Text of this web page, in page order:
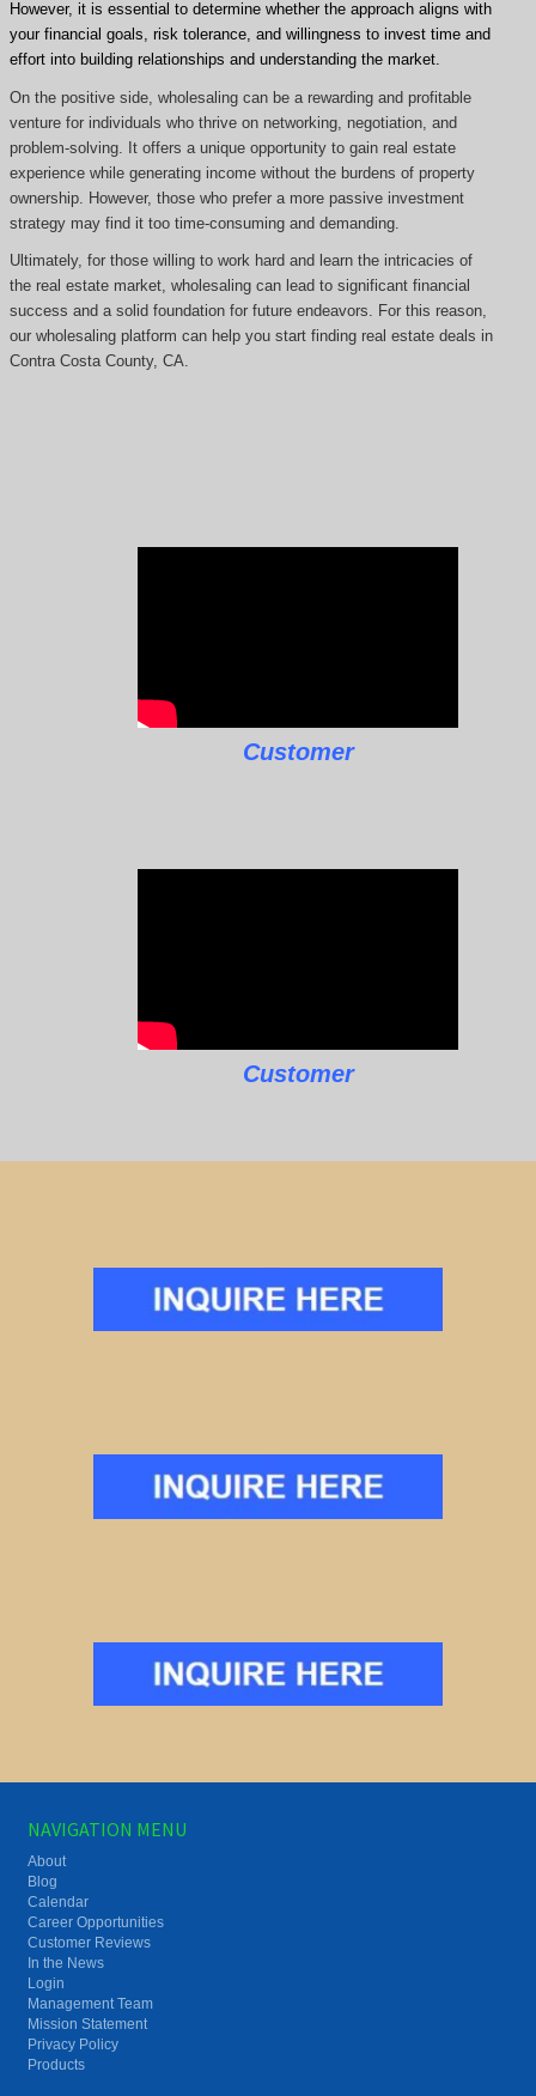
However, it is essential to determine whether the approach aligns with
your financial goals, risk tolerance, and willingness to invest time and
effort into building relationships and understanding the market.
On the positive side, wholesaling can be a rewarding and profitable
venture for individuals who thrive on networking, negotiation, and
problem-solving. It offers a unique opportunity to gain real estate
experience while generating income without the burdens of property
ownership. However, those who prefer a more passive investment
strategy may find it too time-consuming and demanding.
Ultimately, for those willing to work hard and learn the intricacies of
the real estate market, wholesaling can lead to significant financial
success and a solid foundation for future endeavors. For this reason,
our wholesaling platform can help you start finding real estate deals in
Contra Costa County, CA.
Customer
Customer
NAVIGATION MENU
About
Blog
Calendar
Career Opportunities
Customer Reviews
In the News
Login
Management Team
Mission Statement
Privacy Policy
Products